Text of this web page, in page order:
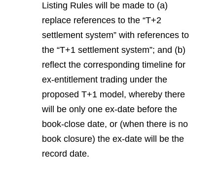
Listing Rules will be made to (a)
replace references to the “T+2
settlement system” with references to
the “T+1 settlement system”; and (b)
reflect the corresponding timeline for
ex-entitlement trading under the
proposed T+1 model, whereby there
will be only one ex-date before the
book-close date, or (when there is no
book closure) the ex-date will be the
record date.